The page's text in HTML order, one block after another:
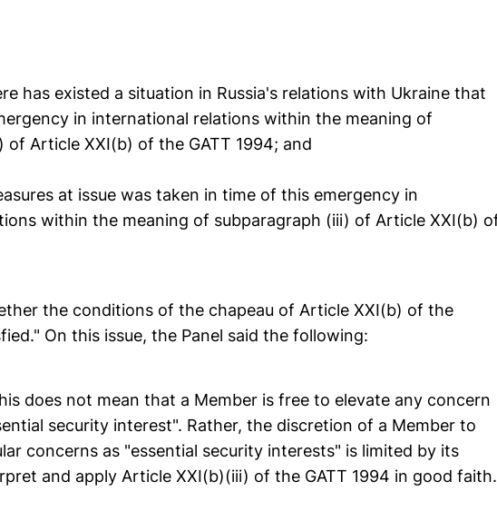
has existed a situation in Russia's relations with Ukraine that
in international relations within the meaning of
of Article XXI(b) of the GATT 1994; and
at issue was taken in time of this emergency in
within the meaning of subparagraph (iii) of Article XXI(b)
the conditions of the chapeau of Article XXI(b) of the
On this issue, the Panel said the following:
does not mean that a Member is free to elevate any concern
security interest". Rather, the discretion of a Member to
concerns as "essential security interests" is limited by its
and apply Article XXI(b)(iii) of the GATT 1994 in good faith.